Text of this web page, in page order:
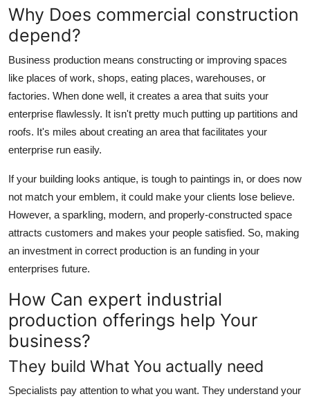
Press Release
Why Does commercial construction
depend?
Business production means constructing or improving spaces
like places of work, shops, eating places, warehouses, or
factories. When done well, it creates a area that suits your
enterprise flawlessly. It isn't pretty much putting up partitions and
roofs. It's miles about creating an area that facilitates your
enterprise run easily.
If your building looks antique, is tough to paintings in, or does now
not match your emblem, it could make your clients lose believe.
However, a sparkling, modern, and properly-constructed space
attracts customers and makes your people satisfied. So, making
an investment in correct production is an funding in your
enterprises future.
How Can expert industrial
production offerings help Your
business?
They build What You actually need
Specialists pay attention to what you want. They understand your